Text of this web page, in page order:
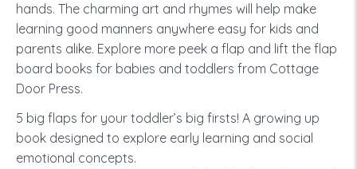
hands. The charming art and rhymes will help make
learning good manners anywhere easy for kids and
parents alike. Explore more peek a flap and lift the flap
board books for babies and toddlers from Cottage
Door Press.
5 big flaps for your toddler’s big firsts! A growing up
book designed to explore early learning and social
emotional concepts.